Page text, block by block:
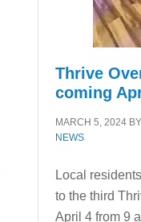
Thrive
coming
MARCH 5, 2024 BY
NEWS
Local
to the third
April 4 from 9